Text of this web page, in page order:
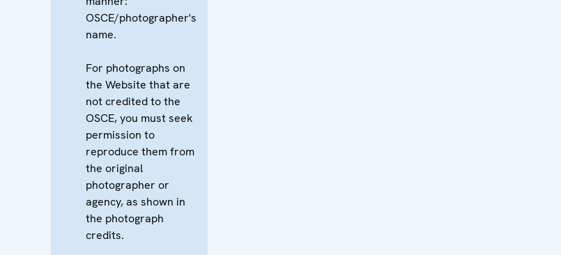
OSCE/photographer's
name.
For photographs on
the Website that are
not credited to the
OSCE, you must seek
permission to
reproduce them from
the original
photographer or
agency, as shown in
the photograph
credits.